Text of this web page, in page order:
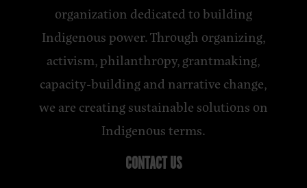
organization dedicated to building
Indigenous power. Through organizing,
activism, philanthropy, grantmaking,
capacity-building and narrative change,
we are creating sustainable solutions on
Indigenous terms.
CONTACT US